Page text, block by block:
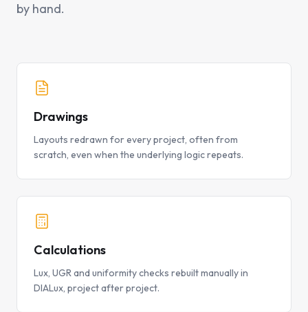
by hand.
Drawings
Layouts redrawn for every project, often from
scratch, even when the underlying logic repeats.
Calculations
Lux, UGR and uniformity checks rebuilt manually in
DIALux, project after project.